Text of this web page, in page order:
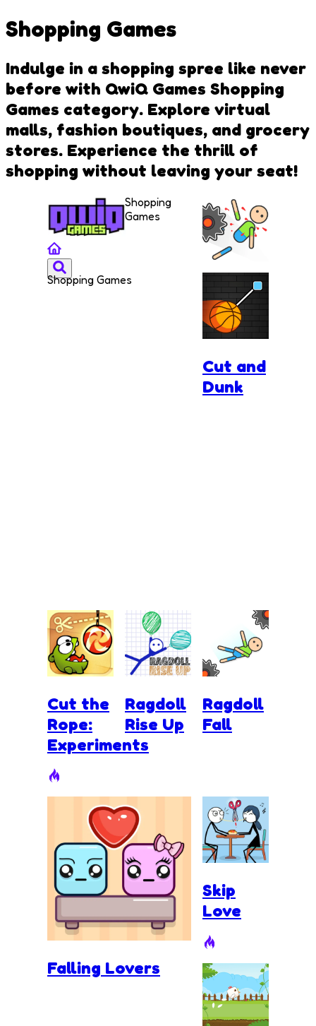
Shopping Games
Indulge in a shopping spree like never
before with QwiQ Games Shopping
Games category. Explore virtual
malls, fashion boutiques, and grocery
stores. Experience the thrill of
shopping without leaving your seat!
Shopping
Games
Shopping Games
Kill the
Dummy
Cut and
Dunk
Cut the
Rope:
Experiments
Ragdoll
Rise Up
Ragdoll
Fall
Falling Lovers
Skip
Love